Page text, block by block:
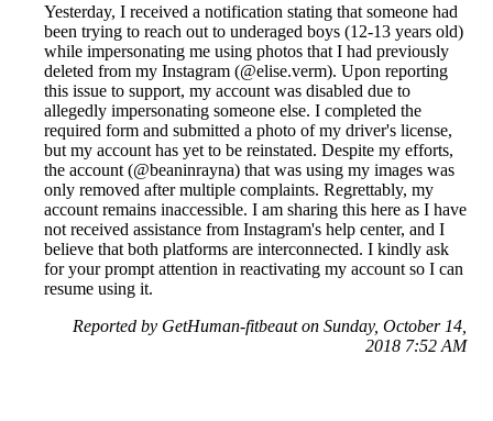
Yesterday, I received a notification stating that someone had
been trying to reach out to underaged boys (12-13 years old)
while impersonating me using photos that I had previously
deleted from my Instagram (@elise.verm). Upon reporting
this issue to support, my account was disabled due to
allegedly impersonating someone else. I completed the
required form and submitted a photo of my driver's license,
but my account has yet to be reinstated. Despite my efforts,
the account (@beaninrayna) that was using my images was
only removed after multiple complaints. Regrettably, my
account remains inaccessible. I am sharing this here as I have
not received assistance from Instagram's help center, and I
believe that both platforms are interconnected. I kindly ask
for your prompt attention in reactivating my account so I can
resume using it.
Reported by GetHuman-fitbeaut on Sunday, October 14,
2018 7:52 AM